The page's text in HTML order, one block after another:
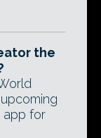
the
app for